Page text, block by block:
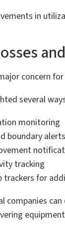
in
concern
several
monitoring
boundary alerts
tracking
trackers for
companies